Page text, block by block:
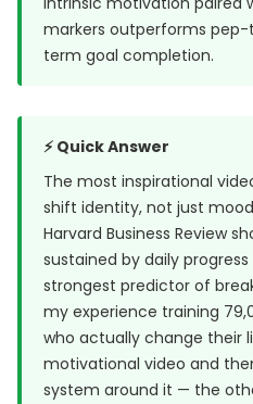
markers outperforms
term goal completion.
⚡ Quick Answer
The most inspirational
shift identity, not just
Harvard Business Review
sustained by daily
strongest predictor of
my experience training
who actually change their
motivational video and
system around it — the